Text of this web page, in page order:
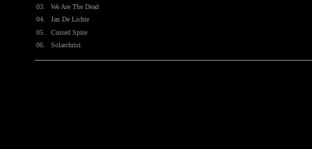
03.
We Are The Dead
04.
Jan De Lichte
05.
Cursed Spite
06.
Solarchrist